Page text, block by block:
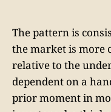
The pattern is
the market is more
relative to the
dependent on a
prior moment in